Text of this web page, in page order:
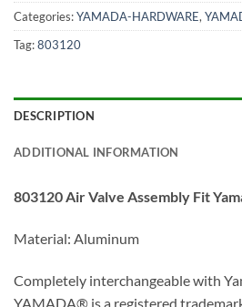
Categories:YAMADA-HARDWARE,
Tag:803120
DESCRIPTION
ADDITIONAL INFORMATION
803120 Air Valve Assembly Fit
Material: Aluminum
Completely interchangeable with
YAMADA® is a registered